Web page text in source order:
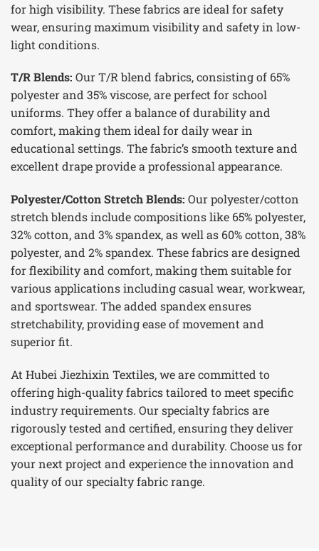
for high visibility. These fabrics are ideal for safety
wear, ensuring maximum visibility and safety in low-
light conditions.
T/R Blends: Our T/R blend fabrics, consisting of 65%
polyester and 35% viscose, are perfect for school
uniforms. They offer a balance of durability and
comfort, making them ideal for daily wear in
educational settings. The fabric’s smooth texture and
excellent drape provide a professional appearance.
Polyester/Cotton Stretch Blends: Our polyester/cotton
stretch blends include compositions like 65% polyester,
32% cotton, and 3% spandex, as well as 60% cotton, 38%
polyester, and 2% spandex. These fabrics are designed
for flexibility and comfort, making them suitable for
various applications including casual wear, workwear,
and sportswear. The added spandex ensures
stretchability, providing ease of movement and
superior fit.
At Hubei Jiezhixin Textiles, we are committed to
offering high-quality fabrics tailored to meet specific
industry requirements. Our specialty fabrics are
rigorously tested and certified, ensuring they deliver
exceptional performance and durability. Choose us for
your next project and experience the innovation and
quality of our specialty fabric range.